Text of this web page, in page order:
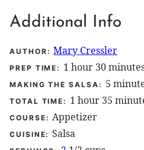
Additional Info
AUTHOR: Mary Cressler
PREP TIME: 1 hour
hour 30minutes
MAKING THE SALSA: 5
TOTAL TIME: 1 hour
hour 35
COURSE: Appetizer
CUISINE:Salsa